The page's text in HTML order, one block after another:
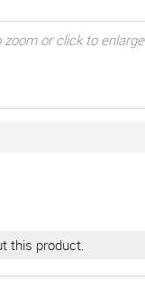
zoom or click to enlarge
this product.